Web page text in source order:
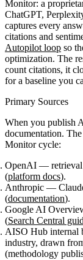
Monitor: a
ChatGPT,
captures every
citations and
Autopilot loop so
optimization. The
count citations, it
for a baseline you
Primary Sources
When you publish
documentation.
Monitor cycle:
OpenAI — retrieval
(platform docs).
Anthropic —
(documentation).
Google AI
(Search Central
AISO Hub internal
industry, drawn
(methodology